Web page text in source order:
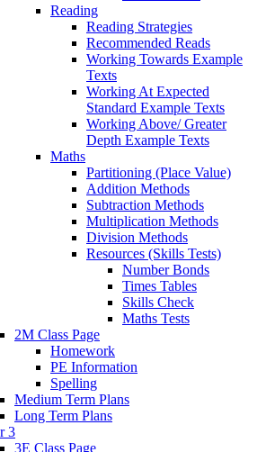
Reading
Reading Strategies
Recommended Reads
Working Towards Example
Texts
Working At Expected
Standard Example Texts
Working Above/ Greater
Depth Example Texts
Maths
Partitioning (Place Value)
Addition Methods
Subtraction Methods
Multiplication Methods
Division Methods
Resources (Skills Tests)
Number Bonds
Times Tables
Skills Check
Maths Tests
2M Class Page
Homework
PE Information
Spelling
Medium Term Plans
Long Term Plans
3
3E Class Page